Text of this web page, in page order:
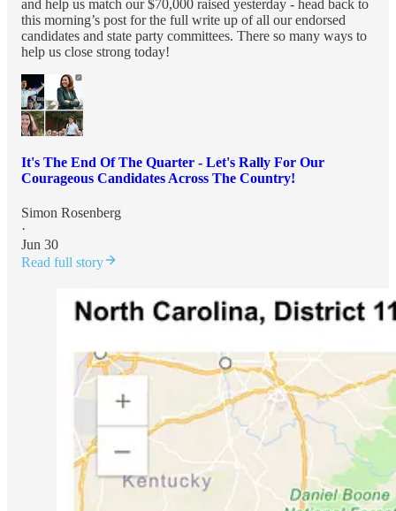
and help us match our $70,000 raised yesterday - head back to
this morning’s post for the full write up of all our endorsed
candidates and state party committees. There so many ways to
help us close strong today!
It's The End Of The Quarter - Let's Rally For Our
Courageous Candidates Across The Country!
Simon Rosenberg
·
Jun 30
Read full story